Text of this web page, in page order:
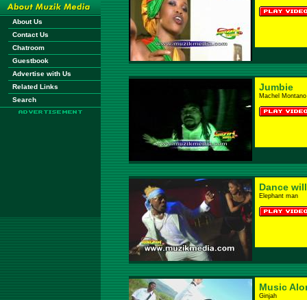
About Us
Contact Us
Chatroom
Guestbook
Advertise with Us
Related Links
Search
Jumbie
Machel Montano
Dance
Elephant man
Music
Ginjah